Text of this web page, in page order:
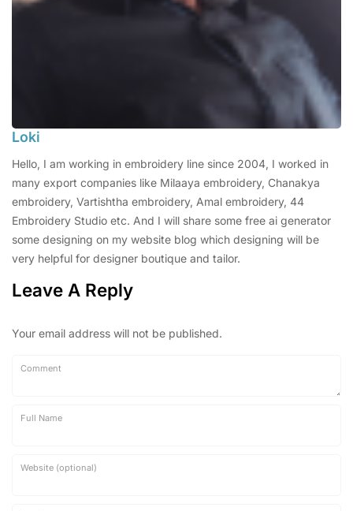
Loki
Hello, I am working in embroidery line since 2004, I worked in
many export companies like Milaaya embroidery, Chanakya
embroidery, Vartishtha embroidery, Amal embroidery, 44
Embroidery Studio etc. And I will share some free ai generator
some designing on my website blog which designing will be
very helpful for designer boutique and tailor.
Leave A Reply
Your email address will not be published.
Comment
Full Name
Website (optional)